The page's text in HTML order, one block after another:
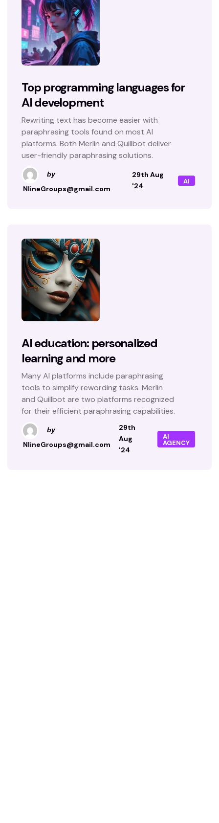
Top programming languages for
AI development
Rewriting text has become easier with
paraphrasing tools found on most AI
platforms. Both Merlin and Quillbot deliver
user-friendly paraphrasing solutions.
by
NlineGroups@gmail.com
29th Aug
'24
AI
AI education: personalized
learning and more
Many AI platforms include paraphrasing
tools to simplify rewording tasks. Merlin
and Quillbot are two platforms recognized
for their efficient paraphrasing capabilities.
by
NlineGroups@gmail.com
29th
Aug
'24
AI
AGENCY